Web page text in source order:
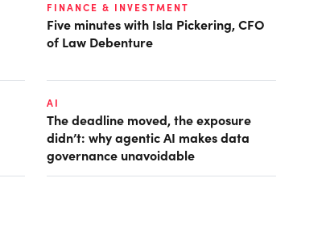
FINANCE & INVESTMENT
Five minutes with Isla Pickering, CFO
of Law Debenture
AI
The deadline moved, the exposure
didn’t: why agentic AI makes data
governance unavoidable